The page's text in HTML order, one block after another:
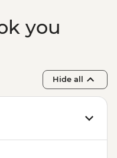
Lunch
Cistern
you
Hide all